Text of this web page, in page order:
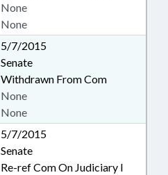
None
None
5/7/2015
Senate
Withdrawn From Com
None
None
5/7/2015
Senate
Re-ref Com On Judiciary I